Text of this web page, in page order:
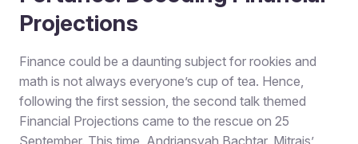
Projections
Finance could be a daunting subject for rookies and
math is not always everyone’s cup of tea. Hence,
following the first session, the second talk themed
Financial Projections came to the rescue on 25
September. This time, Andriansyah Bachtar, Mitrais’